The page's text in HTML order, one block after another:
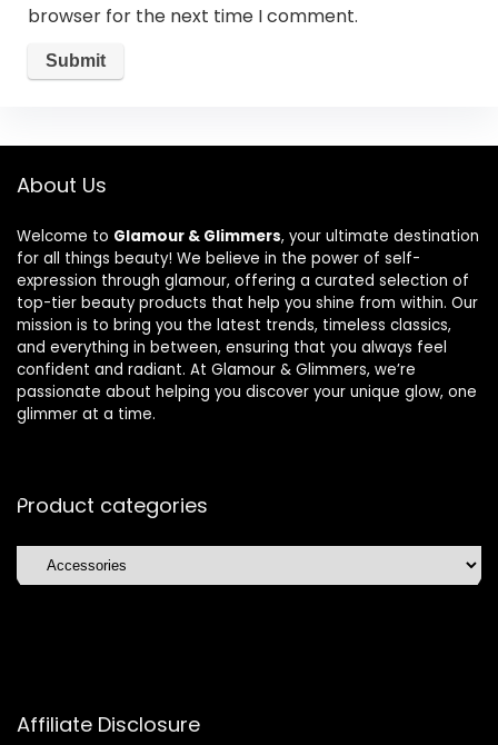
browser for the next time I comment.
About Us
Welcome to Glamour & Glimmers, your ultimate destination
for all things beauty! We believe in the power of self-
expression through glamour, offering a curated selection of
top-tier beauty products that help you shine from within. Our
mission is to bring you the latest trends, timeless classics,
and everything in between, ensuring that you always feel
confident and radiant. At Glamour & Glimmers, we’re
passionate about helping you discover your unique glow, one
glimmer at a time.
Product categories
Affiliate Disclosure